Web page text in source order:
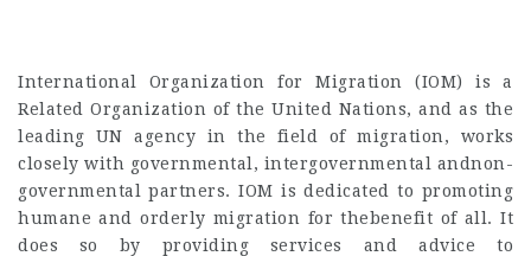
International Organization for Migration (IOM) is a
Related Organization of the United Nations, and as the
leading UN agency in the field of migration, works
closely with governmental, intergovernmental andnon-
governmental partners. IOM is dedicated to promoting
humane and orderly migration for thebenefit of all. It
does so by providing services and advice to